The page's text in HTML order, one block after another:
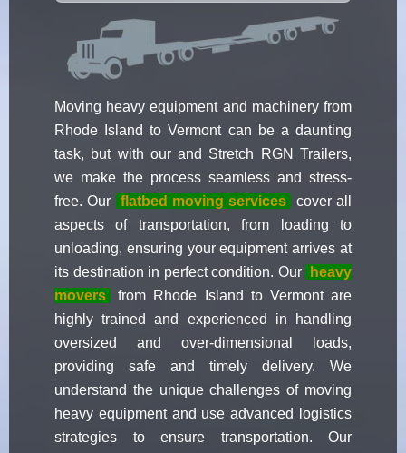
Moving heavy equipment and machinery from
Rhode Island to Vermont can be a daunting
task, but with our and Stretch RGN Trailers,
we make the process seamless and stress-
free. Our
flatbed moving services
cover all
aspects of transportation, from loading to
unloading, ensuring your equipment arrives at
its destination in perfect condition. Our
heavy
movers
from Rhode Island to Vermont are
highly trained and experienced in handling
oversized and over-dimensional loads,
providing safe and timely delivery. We
understand the unique challenges of moving
heavy equipment and use advanced logistics
strategies to ensure transportation. Our